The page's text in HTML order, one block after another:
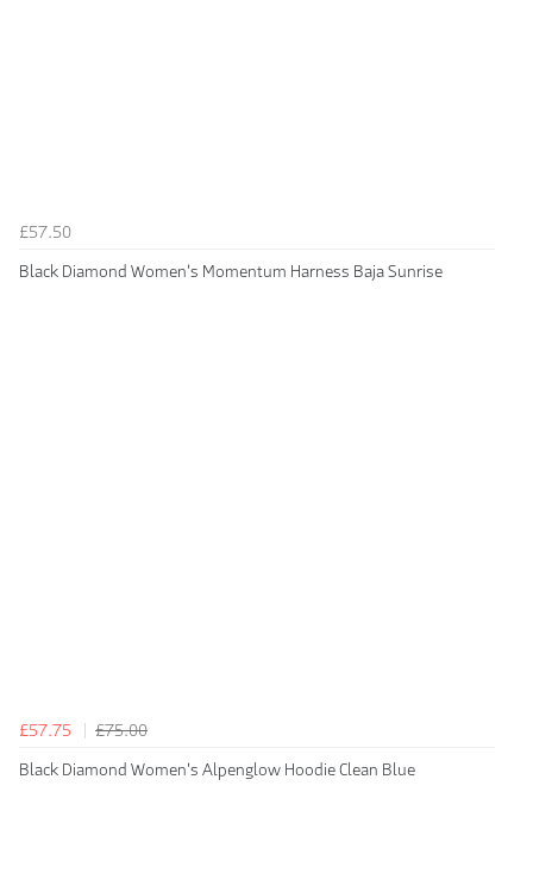
£57.50
Black Diamond Women's Momentum Harness Baja Sunrise
£57.75
£75.00
Black Diamond Women's Alpenglow Hoodie Clean Blue